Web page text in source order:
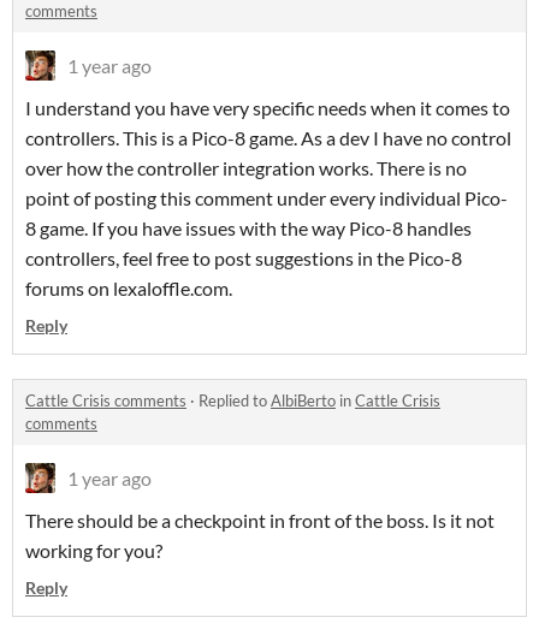
comments
1 year ago
I understand you have very specific needs when it comes to
controllers. This is a Pico-8 game. As a dev I have no control
over how the controller integration works. There is no
point of posting this comment under every individual Pico-
8 game. If you have issues with the way Pico-8 handles
controllers, feel free to post suggestions in the Pico-8
forums on lexaloffle.com.
Reply
Cattle Crisis comments · Replied toAlbiBerto inCattle Crisis
comments
1 year ago
There should be a checkpoint in front of the boss. Is it not
working for you?
Reply